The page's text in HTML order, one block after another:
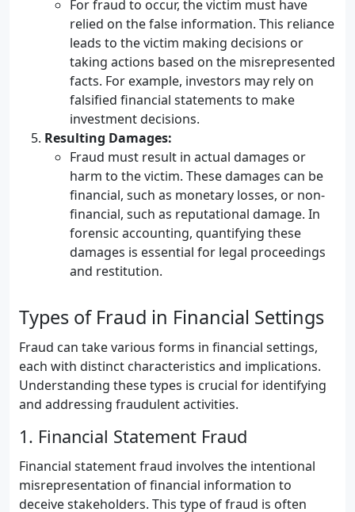
For fraud to occur, the victim must have
relied on the false information. This reliance
leads to the victim making decisions or
taking actions based on the misrepresented
facts. For example, investors may rely on
falsified financial statements to make
investment decisions.
Resulting Damages:
Fraud must result in actual damages or
harm to the victim. These damages can be
financial, such as monetary losses, or non-
financial, such as reputational damage. In
forensic accounting, quantifying these
damages is essential for legal proceedings
and restitution.
Types of Fraud in Financial Settings
Fraud can take various forms in financial settings,
each with distinct characteristics and implications.
Understanding these types is crucial for identifying
and addressing fraudulent activities.
1. Financial Statement Fraud
Financial statement fraud involves the intentional
misrepresentation of financial information to
deceive stakeholders. This type of fraud is often